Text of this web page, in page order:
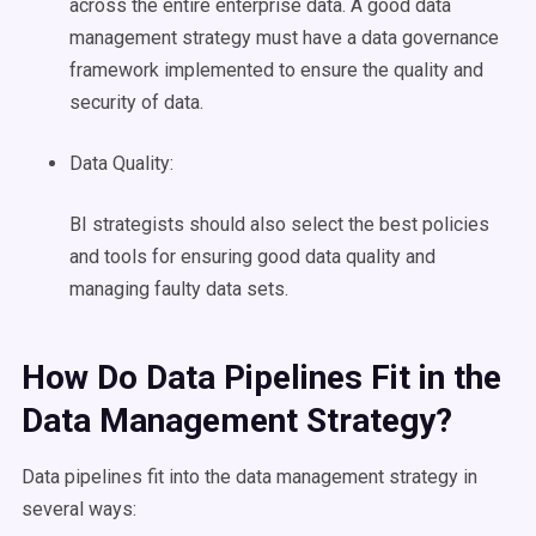
across the entire enterprise data. A good data
management strategy must have a data governance
framework implemented to ensure the quality and
security of data.
Data Quality:
BI strategists should also select the best policies
and tools for ensuring good data quality and
managing faulty data sets.
How Do Data Pipelines Fit in the
Data Management Strategy?
Data pipelines fit into the data management strategy in
several ways: